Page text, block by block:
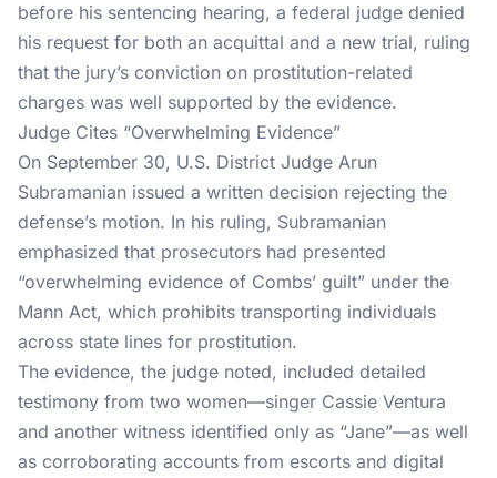
before his sentencing hearing, a federal judge denied
his request for both an acquittal and a new trial, ruling
that the jury’s conviction on prostitution-related
charges was well supported by the evidence.
Judge Cites “Overwhelming Evidence”
On September 30, U.S. District Judge Arun
Subramanian issued a written decision rejecting the
defense’s motion. In his ruling, Subramanian
emphasized that prosecutors had presented
“overwhelming evidence of Combs’ guilt” under the
Mann Act, which prohibits transporting individuals
across state lines for prostitution.
The evidence, the judge noted, included detailed
testimony from two women—singer Cassie Ventura
and another witness identified only as “Jane”—as well
as corroborating accounts from escorts and digital